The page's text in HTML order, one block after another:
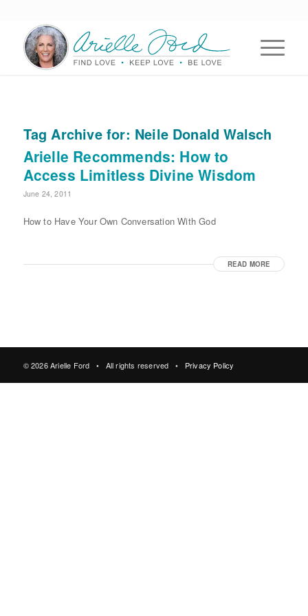
Tag Archive for: Neile Donald Walsch
Arielle Recommends: How to
Access Limitless Divine Wisdom
June 24, 2011
How to Have Your Own Conversation With God
READ MORE
© 2026 Arielle Ford • All rights reserved • Privacy Policy